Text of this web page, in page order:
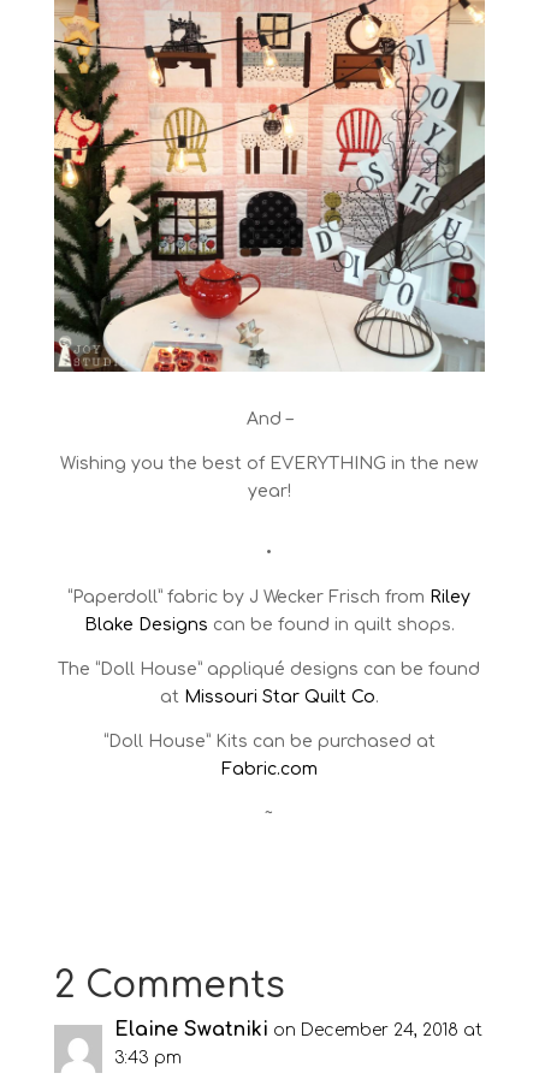
And –
Wishing you the best of EVERYTHING in the new
year!
•
“Paperdoll” fabric by J Wecker Frisch from Riley
Blake Designs can be found in quilt shops.
The “Doll House” appliqué designs can be found
at Missouri Star Quilt Co.
“Doll House” Kits can be purchased at
Fabric.com
~
2 Comments
Elaine Swatniki on December 24, 2018 at
3:43 pm